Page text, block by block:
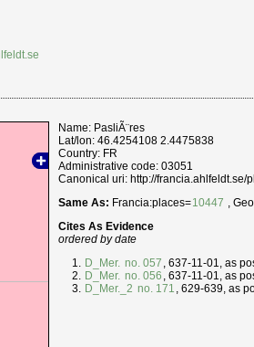
Name: PasliÃ¨res
Lat/lon: 46.4254108 2.4475838
Country: FR
Administrative code: 03051
Canonical uri: http://francia.ahlfeldt.se/
Same As: Francia:places=10447 ,
Cites As Evidence
ordered by date
D_Mer. no. 057 , 637-11-01, as
D_Mer. no. 056 , 637-11-01, as
D_Mer._2 no. 171 , 629-639, as